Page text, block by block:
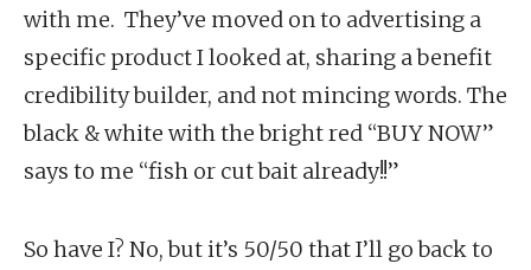
with me. They’ve moved on to advertising a
specific product I looked at, sharing a benefit
credibility builder, and not mincing words. The
black & white with the bright red “BUY NOW”
says to me “fish or cut bait already!!”
So have I? No, but it’s 50/50 that I’ll go back to